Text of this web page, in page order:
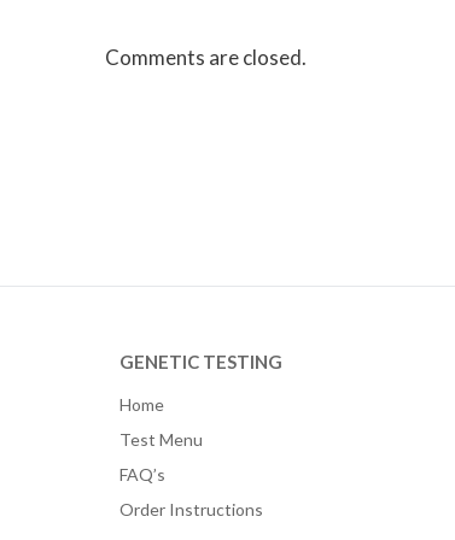
Comments are closed.
GENETIC TESTING
Home
Test Menu
FAQ’s
Order Instructions